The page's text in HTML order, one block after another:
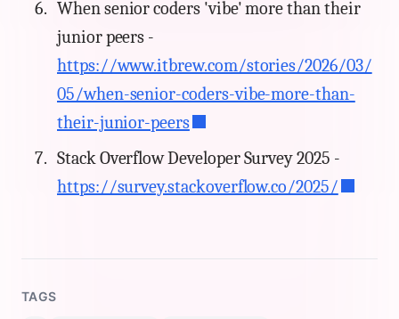
When senior coders 'vibe' more than their
junior peers -
https://www.itbrew.com/stories/2026/03/
05/when-senior-coders-vibe-more-than-
their-junior-peers
Stack Overflow Developer Survey 2025 -
https://survey.stackoverflow.co/2025/
TAGS